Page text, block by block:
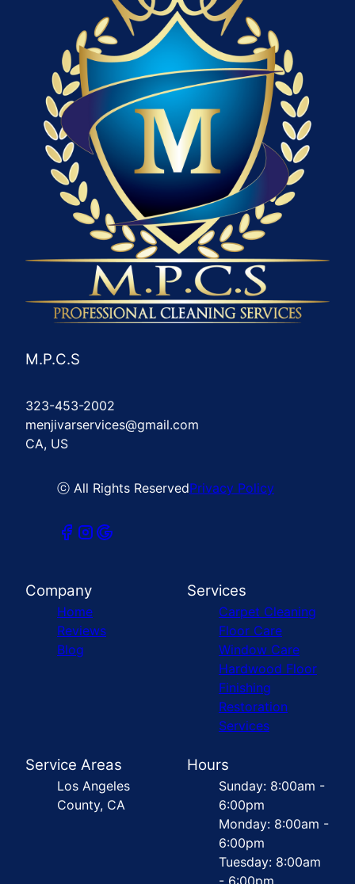
M.P.C.S
323-453-2002
menjivarservices@gmail.com
CA, US
ⓒ All Rights ReservedPrivacy Policy
Company
Home
Reviews
Blog
Services
Carpet Cleaning
Floor Care
Window Care
Hardwood Floor
Finishing
Restoration
Services
Service Areas
Los Angeles
County, CA
Hours
Sunday: 8:00am -
6:00pm
Monday: 8:00am -
6:00pm
Tuesday: 8:00am
- 6:00pm